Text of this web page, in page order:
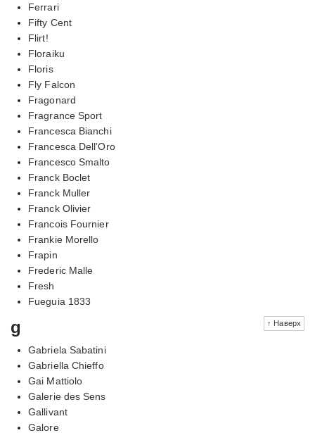
Ferrari
Fifty Cent
Flirt!
Floraiku
Floris
Fly Falcon
Fragonard
Fragrance Sport
Francesca Bianchi
Francesca Dell'Oro
Francesco Smalto
Franck Boclet
Franck Muller
Franck Olivier
Francois Fournier
Frankie Morello
Frapin
Frederic Malle
Fresh
Fueguia 1833
↑ Наверх
g
Gabriela Sabatini
Gabriella Chieffo
Gai Mattiolo
Galerie des Sens
Gallivant
Galore